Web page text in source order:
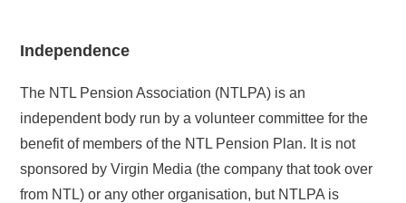
Independence
The NTL Pension Association (NTLPA) is an
independent body run by a volunteer committee for the
benefit of members of the NTL Pension Plan. It is not
sponsored by Virgin Media (the company that took over
from NTL) or any other organisation, but NTLPA is